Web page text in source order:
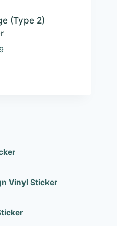
(Type 2)
Vinyl Sticker